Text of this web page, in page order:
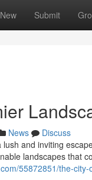
New Submit
News
Discuss
and inviting
landscapes that
55872851/the-